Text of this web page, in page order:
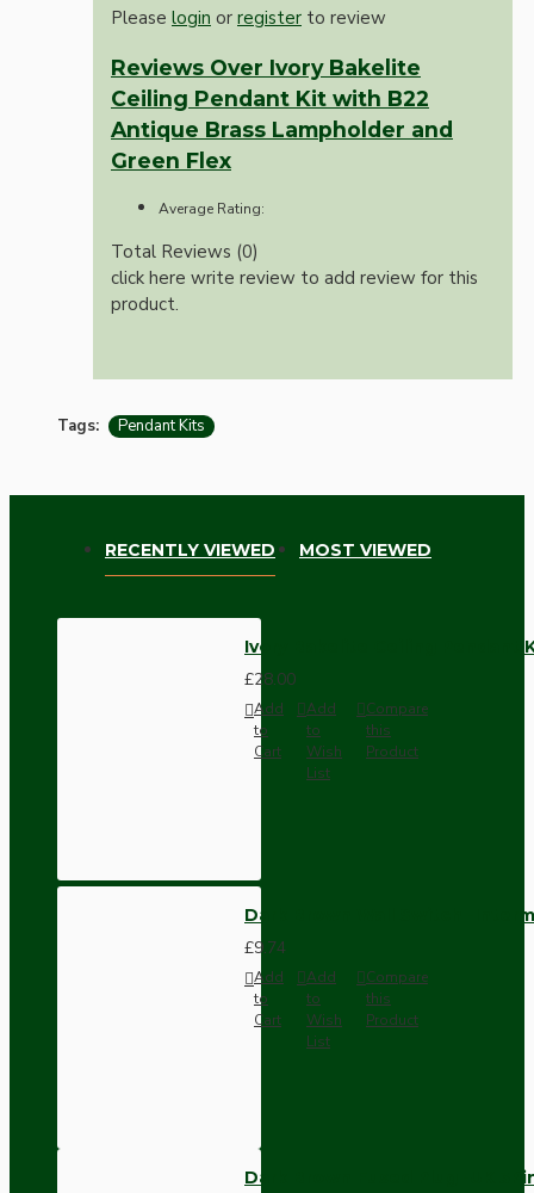
Please login or register to review
Reviews Over Ivory Bakelite
Ceiling Pendant Kit with B22
Antique Brass Lampholder and
Green Flex
Average Rating:
Total Reviews (0)
click here write review to add review for this
product.
Tags: Pendant Kits
RECENTLY VIEWED MOST VIEWED
Ivory Bakelite Ceiling Pendant
£28.00
Add
to
Cart
Add
to
Wish
List
Compare
this
Product
Dark Brown Wall Switch -
£9.74
Add
to
Cart
Add
to
Wish
List
Compare
this
Product
Dark Brown Fused Plug -UK